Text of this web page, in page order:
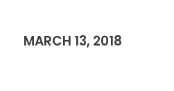
MARCH 13, 2018